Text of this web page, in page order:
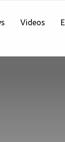
Videos